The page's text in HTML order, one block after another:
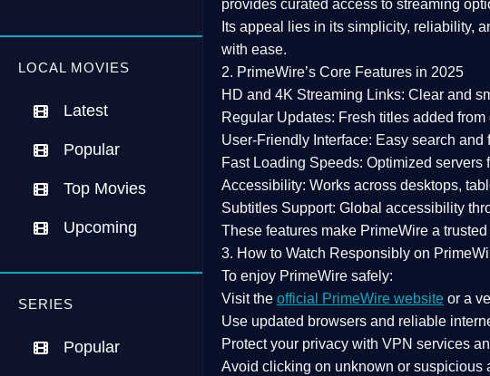
LOCAL MOVIES
Latest
Popular
Top Movies
Upcoming
SERIES
Popular
provides curated access to streaming
Its appeal lies in its simplicity, reliability,
with ease.
2. PrimeWire’s Core Features in 2025
HD and 4K Streaming Links: Clear and
Regular Updates: Fresh titles added
User-Friendly Interface: Easy search and
Fast Loading Speeds: Optimized servers
Accessibility: Works across desktops,
Subtitles Support: Global accessibility
These features make PrimeWire a
3. How to Watch Responsibly on
To enjoy PrimeWire safely:
Visit the official PrimeWire website or a
Use updated browsers and reliable
Protect your privacy with VPN services
Avoid clicking on unknown or suspicious